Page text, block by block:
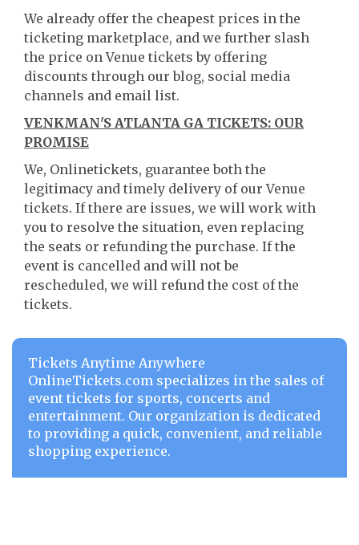
We already offer the cheapest prices in the
ticketing marketplace, and we further slash
the price on Venue tickets by offering
discounts through our blog, social media
channels and email list.
VENKMAN'S ATLANTA GA TICKETS: OUR
PROMISE
We, Onlinetickets, guarantee both the
legitimacy and timely delivery of our Venue
tickets. If there are issues, we will work with
you to resolve the situation, even replacing
the seats or refunding the purchase. If the
event is cancelled and will not be
rescheduled, we will refund the cost of the
tickets.
Tickets Anytime Anywhere
OnlineTickets.com specializes in the sales of
event tickets for sports, concerts and
entertainment. Our organization is dedicated
to providing a quick, convenient, and reliable
shopping experience.